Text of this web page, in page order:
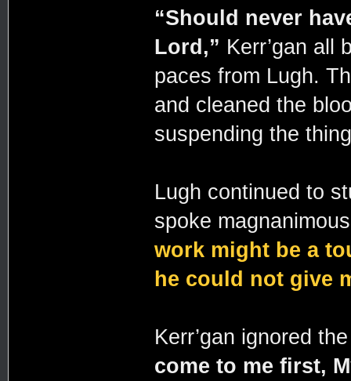
“Should never
Lord,” Kerr’gan all
paces from Lugh.
and cleaned the
suspending the
Lugh continued to
spoke
work might be a
he could not give
Kerr’gan ignored
come to me first,